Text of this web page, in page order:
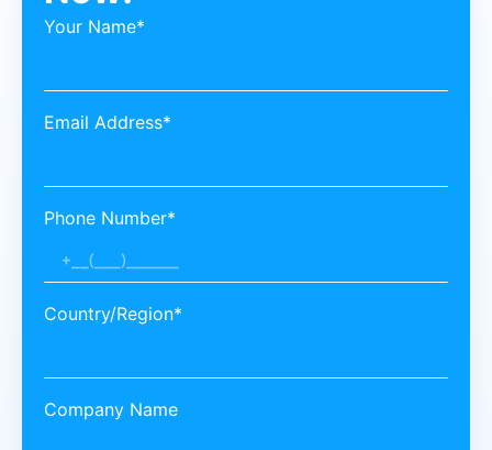
Your Name*
Email Address*
Phone Number*
Country/Region*
Company Name